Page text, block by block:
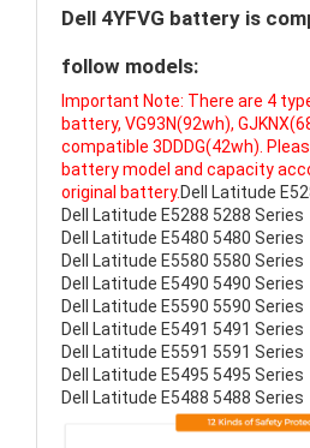
Dell 4YFVG battery is
follow models:
Important Note: There are 4
battery, VG93N(92wh),
compatible 3DDDG(42wh).
battery model and capacity
original battery. Dell Latitude
Dell Latitude E5288 5288 Series
Dell Latitude E5480 5480 Series
Dell Latitude E5580 5580 Series
Dell Latitude E5490 5490 Series
Dell Latitude E5590 5590 Series
Dell Latitude E5491 5491 Series
Dell Latitude E5591 5591 Series
Dell Latitude E5495 5495 Series
Dell Latitude E5488 5488 Series